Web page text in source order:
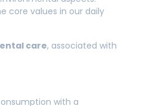
core values in our daily
care, associated with
with a